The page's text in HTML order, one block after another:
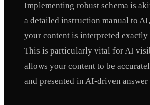
Implementing robust schema is
a detailed instruction manual to
your content is interpreted exactly
This is particularly vital for AI
allows your content to be
and presented in AI-driven answer